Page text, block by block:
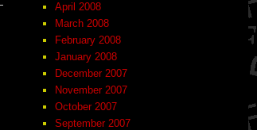
April 2008
March 2008
February 2008
January 2008
December 2007
November 2007
October 2007
September 2007